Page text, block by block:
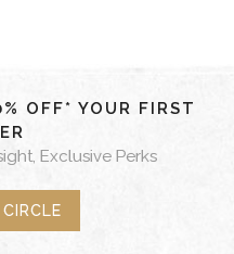
OFF* YOUR FIRST
Exclusive Perks